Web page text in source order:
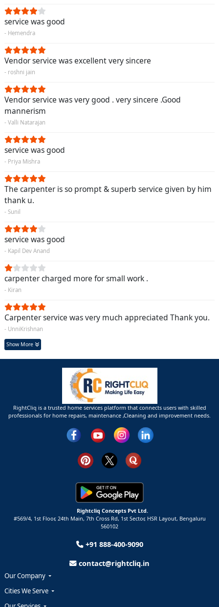
service was good
- Hemendra
Vendor service was excellent very sincere
- roshni jain
Vendor service was very good . very sincere .Good
mannerism
- Valli Natarajan
service was good
- Priya Mishra
The carpenter is so prompt & superb service given by him
thank u.
- Sunil
service was good
- Kapil Dev Anand
carpenter charged more for small work .
- Kiran
Carpenter service was very much appreciated Thank you.
- UnniKrishnan
Show More
RightCliq is a trusted home services platform that connects users with skilled
professionals for home repairs, maintenance ,Cleaning and improvement needs.
Rightcliq Concepts Pvt Ltd.
#569/4, 1st Floor, 24th Main, 7th Cross Rd, 1st Sector, HSR Layout, Bengaluru
560102
+91 888-400-9090
contact@rightcliq.in
Our Company
Cities We Serve